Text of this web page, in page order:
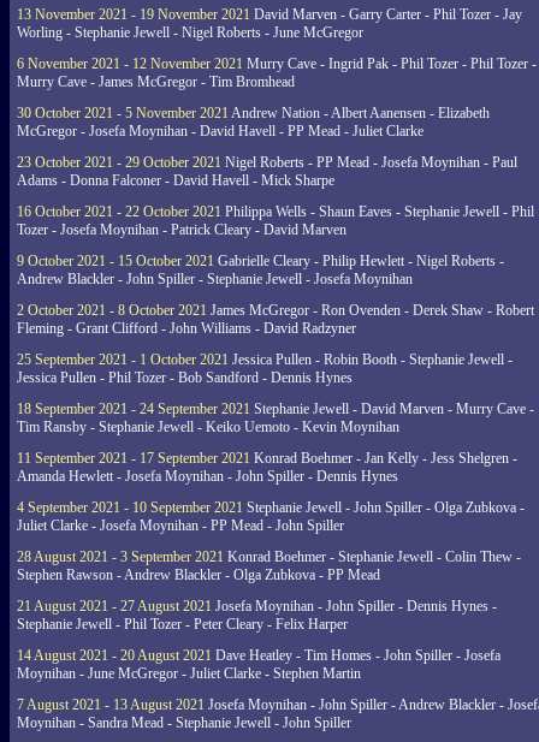
13 November 2021 - 19 November 2021 David Marven - Garry Carter - Phil Tozer - Jay
Worling - Stephanie Jewell - Nigel Roberts - June McGregor
6 November 2021 - 12 November 2021 Murry Cave - Ingrid Pak - Phil Tozer - Phil Tozer -
Murry Cave - James McGregor - Tim Bromhead
30 October 2021 - 5 November 2021 Andrew Nation - Albert Aanensen - Elizabeth
McGregor - Josefa Moynihan - David Havell - PP Mead - Juliet Clarke
23 October 2021 - 29 October 2021 Nigel Roberts - PP Mead - Josefa Moynihan - Paul
Adams - Donna Falconer - David Havell - Mick Sharpe
16 October 2021 - 22 October 2021 Philippa Wells - Shaun Eaves - Stephanie Jewell - Phil
Tozer - Josefa Moynihan - Patrick Cleary - David Marven
9 October 2021 - 15 October 2021 Gabrielle Cleary - Philip Hewlett - Nigel Roberts -
Andrew Blackler - John Spiller - Stephanie Jewell - Josefa Moynihan
2 October 2021 - 8 October 2021 James McGregor - Ron Ovenden - Derek Shaw - Robert
Fleming - Grant Clifford - John Williams - David Radzyner
25 September 2021 - 1 October 2021 Jessica Pullen - Robin Booth - Stephanie Jewell -
Jessica Pullen - Phil Tozer - Bob Sandford - Dennis Hynes
18 September 2021 - 24 September 2021 Stephanie Jewell - David Marven - Murry Cave -
Tim Ransby - Stephanie Jewell - Keiko Uemoto - Kevin Moynihan
11 September 2021 - 17 September 2021 Konrad Boehmer - Jan Kelly - Jess Shelgren -
Amanda Hewlett - Josefa Moynihan - John Spiller - Dennis Hynes
4 September 2021 - 10 September 2021 Stephanie Jewell - John Spiller - Olga Zubkova -
Juliet Clarke - Josefa Moynihan - PP Mead - John Spiller
28 August 2021 - 3 September 2021 Konrad Boehmer - Stephanie Jewell - Colin Thew -
Stephen Rawson - Andrew Blackler - Olga Zubkova - PP Mead
21 August 2021 - 27 August 2021 Josefa Moynihan - John Spiller - Dennis Hynes -
Stephanie Jewell - Phil Tozer - Peter Cleary - Felix Harper
14 August 2021 - 20 August 2021 Dave Heatley - Tim Homes - John Spiller - Josefa
Moynihan - June McGregor - Juliet Clarke - Stephen Martin
7 August 2021 - 13 August 2021 Josefa Moynihan - John Spiller - Andrew Blackler -
Moynihan - Sandra Mead - Stephanie Jewell - John Spiller